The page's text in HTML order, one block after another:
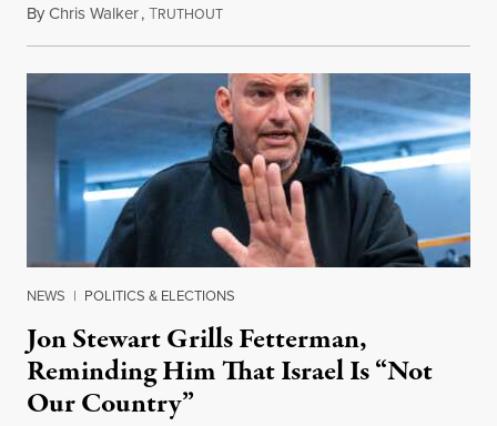
ByChris Walker,TRUTHOUTAugust 5, 2026
NEWS | POLITICS & ELECTIONS
Jon Stewart Grills Fetterman,
Reminding Him That Israel Is “Not
Our Country”